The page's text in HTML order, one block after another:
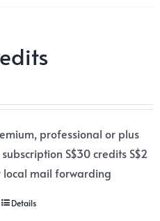
professional or plus
S$30 credits S$2
local mail forwarding
Details